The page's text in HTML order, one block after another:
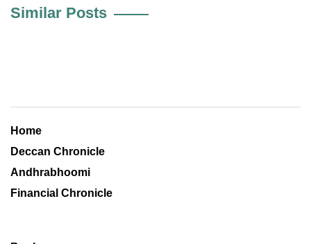
Similar Posts
Home
Deccan Chronicle
Andhrabhoomi
Financial Chronicle